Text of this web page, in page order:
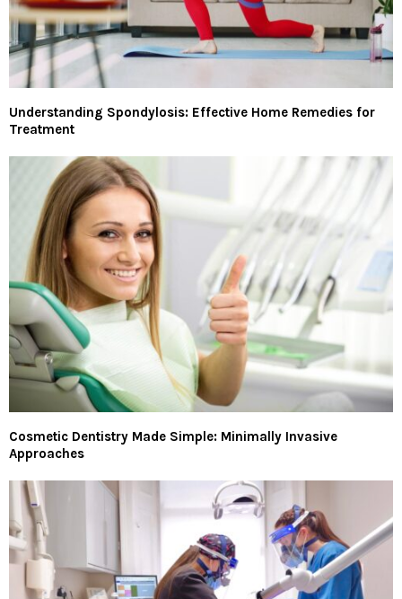
Understanding Spondylosis: Effective Home Remedies for
Treatment
Cosmetic Dentistry Made Simple: Minimally Invasive
Approaches